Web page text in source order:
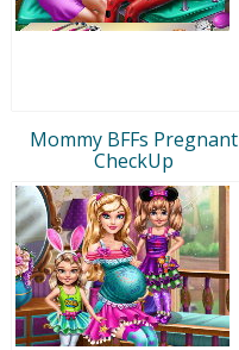
Mommy BFFs Pregnant
CheckUp